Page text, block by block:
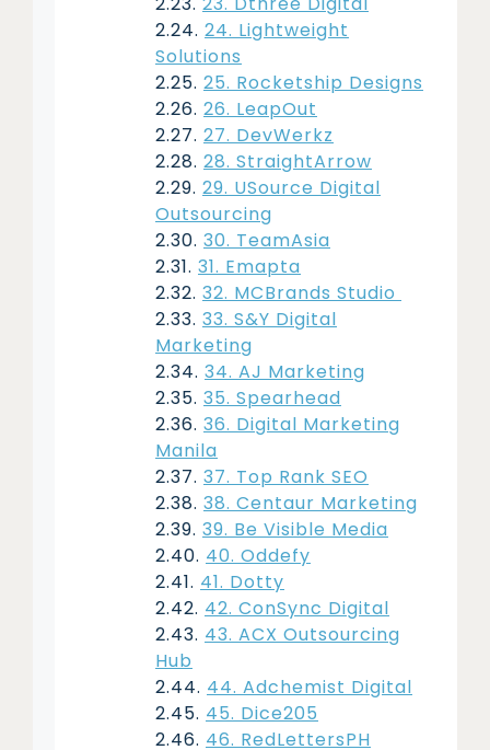
24. Lightweight
Solutions
25. Rocketship Designs
26. LeapOut
27. DevWerkz
28. StraightArrow
29. USource Digital
Outsourcing
30. TeamAsia
31. Emapta
32. MCBrands Studio
33. S&Y Digital
Marketing
34. AJ Marketing
35. Spearhead
36. Digital Marketing
Manila
37. Top Rank SEO
38. Centaur Marketing
39. Be Visible Media
40. Oddefy
41. Dotty
42. ConSync Digital
43. ACX Outsourcing
Hub
44. Adchemist Digital
45. Dice205
46. RedLettersPH